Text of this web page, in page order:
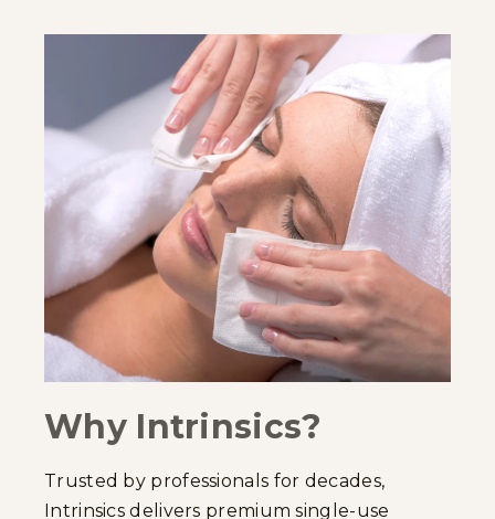
Why Intrinsics?
Trusted by professionals for decades,
Intrinsics delivers premium single-use